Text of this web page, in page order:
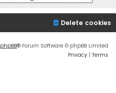
Delete cookies
phpBB® Forum Software © phpBB Limited
Privacy | Terms